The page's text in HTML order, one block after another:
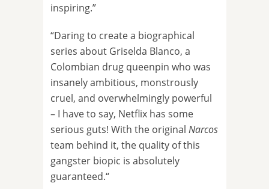
inspiring.”
“Daring to create a biographical
series about Griselda Blanco, a
Colombian drug queenpin who was
insanely ambitious, monstrously
cruel, and overwhelmingly powerful
– I have to say, Netflix has some
serious guts! With the original Narcos
team behind it, the quality of this
gangster biopic is absolutely
guaranteed.“